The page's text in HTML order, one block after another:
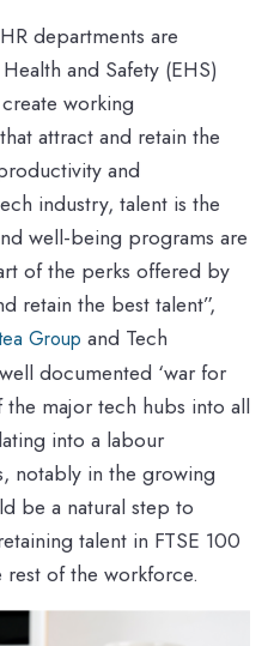
departments are
and Safety (EHS)
working
attract and retain the
and
industry, talent is the
well-being programs are
of the perks offered by
retain the best talent”,
Group and Tech
documented ‘war for
the major tech hubs into all
into a labour
notably in the growing
be a natural step to
talent in FTSE 100
of the workforce.